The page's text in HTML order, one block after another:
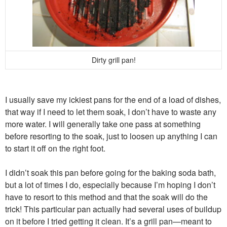
Dirty grill pan!
I usually save my ickiest pans for the end of a load of dishes,
that way if I need to let them soak, I don’t have to waste any
more water. I will generally take one pass at something
before resorting to the soak, just to loosen up anything I can
to start it off on the right foot.
I didn’t soak this pan before going for the baking soda bath,
but a lot of times I do, especially because I’m hoping I don’t
have to resort to this method and that the soak will do the
trick! This particular pan actually had several uses of buildup
on it before I tried getting it clean. It’s a grill pan—meant to